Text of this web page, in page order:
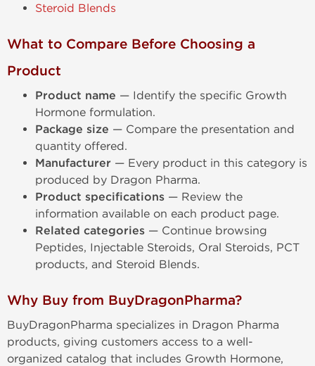
Steroid Blends
What to Compare Before Choosing a
Product
Product name — Identify the specific Growth
Hormone formulation.
Package size — Compare the presentation and
quantity offered.
Manufacturer — Every product in this category is
produced by Dragon Pharma.
Product specifications — Review the
information available on each product page.
Related categories — Continue browsing
Peptides, Injectable Steroids, Oral Steroids, PCT
products, and Steroid Blends.
Why Buy from BuyDragonPharma?
BuyDragonPharma specializes in Dragon Pharma
products, giving customers access to a well-
organized catalog that includes Growth Hormone,